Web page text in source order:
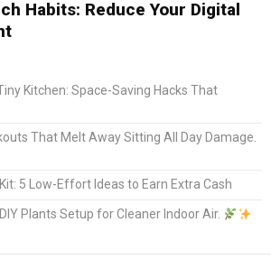
Habits: Reduce Your Digital
Kitchen: Space-Saving Hacks That
That Melt Away Sitting All Day Damage.
5 Low-Effort Ideas to Earn Extra Cash
Plants Setup for Cleaner Indoor Air.